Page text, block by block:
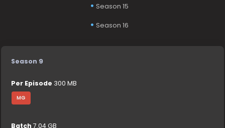
Season 15
Season 16
Season 9
Per Episode 300 MB
MG
Batch 7.04 GB